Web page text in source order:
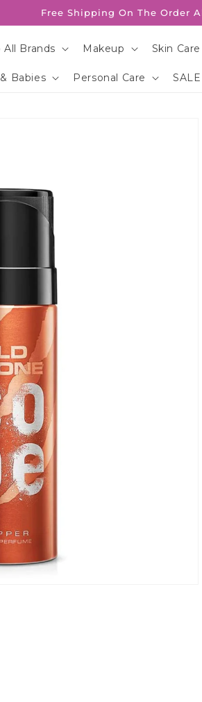
Free Shipping On The Order
All Brands Makeup Skin Care
Babies Personal Care SALE